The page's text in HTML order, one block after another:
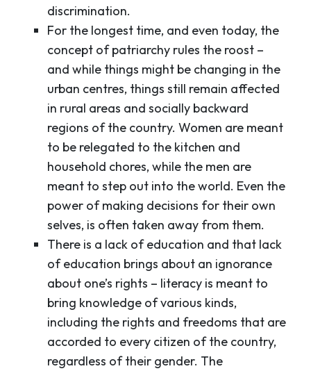
discrimination.
For the longest time, and even today, the
concept of patriarchy rules the roost –
and while things might be changing in the
urban centres, things still remain affected
in rural areas and socially backward
regions of the country. Women are meant
to be relegated to the kitchen and
household chores, while the men are
meant to step out into the world. Even the
power of making decisions for their own
selves, is often taken away from them.
There is a lack of education and that lack
of education brings about an ignorance
about one’s rights – literacy is meant to
bring knowledge of various kinds,
including the rights and freedoms that are
accorded to every citizen of the country,
regardless of their gender. The